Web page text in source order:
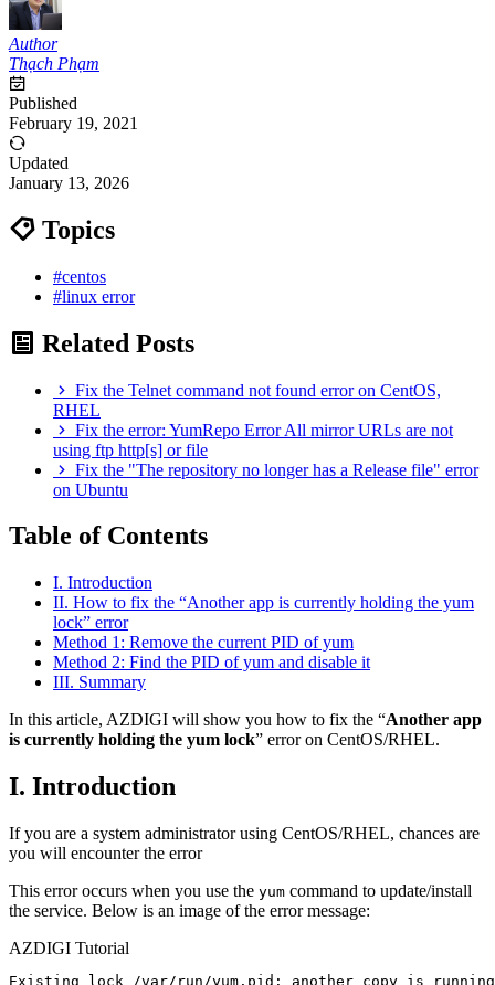
Author
Thạch Phạm
Published
February 19, 2021
Updated
January 13, 2026
Topics
#centos
#linux error
Related Posts
Fix the Telnet command not found error on CentOS,
RHEL
Fix the error: YumRepo Error All mirror URLs are not
using ftp http[s] or file
Fix the "The repository no longer has a Release file" error
on Ubuntu
Table of Contents
I. Introduction
II. How to fix the “Another app is currently holding the yum
lock” error
Method 1: Remove the current PID of yum
Method 2: Find the PID of yum and disable it
III. Summary
In this article, AZDIGI will show you how to fix the “Another app
is currently holding the yum lock” error on CentOS/RHEL.
I. Introduction
If you are a system administrator using CentOS/RHEL, chances are
you will encounter the error
This error occurs when you use the yum command to update/install
the service. Below is an image of the error message:
AZDIGI Tutorial
Existing lock /var/run/yum.pid: another copy is